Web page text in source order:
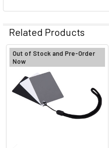
Related Products
Related
Products
Out of Stock and Pre-Order
Now